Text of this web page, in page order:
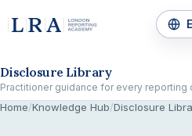
Disclosure Library
Practitioner guidance for every reporting
Home/Knowledge Hub/Disclosure